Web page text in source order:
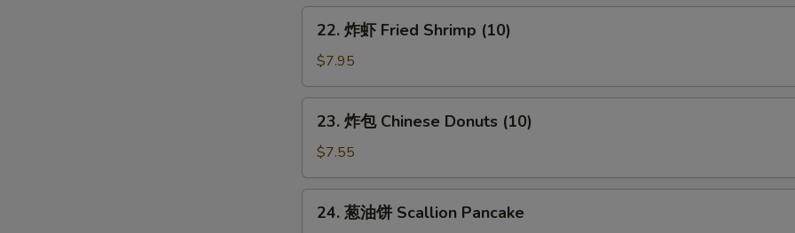
on
Stick
(6)
Fried
Shrimp
(10)
22. 炸虾 Fried Shrimp (10)
$7.95
Chinese
Donuts
(10)
23. 炸包 Chinese Donuts (10)
$7.55
24. 葱油饼 Scallion Pancake